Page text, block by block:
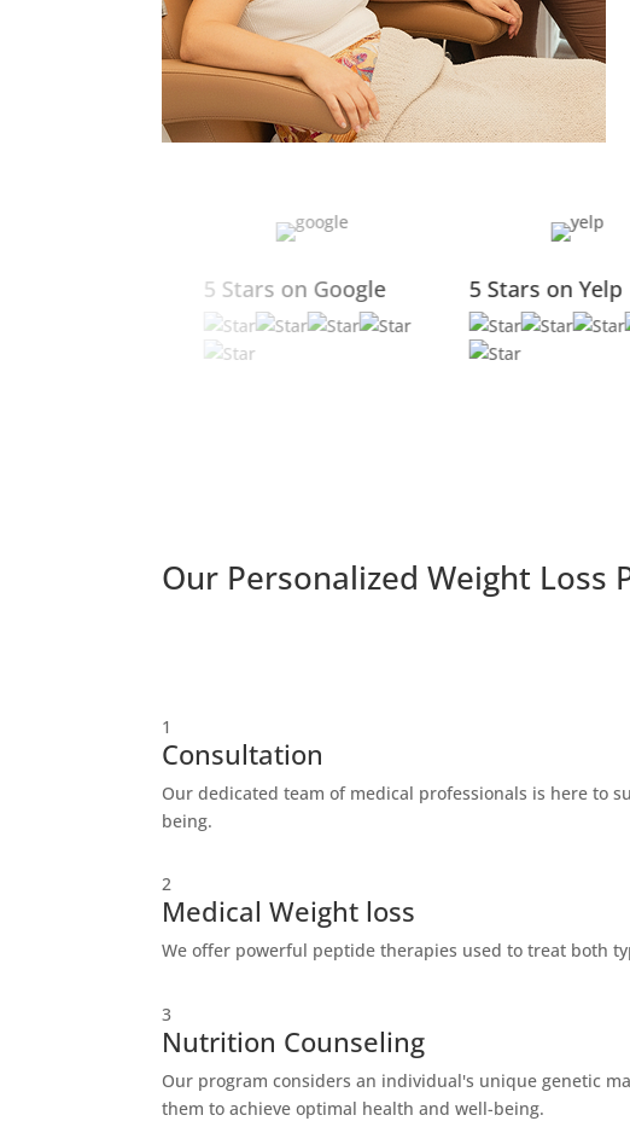
5 Stars on Facebook 5
Our Personalized Weight Loss
1
Consultation
Our dedicated team of medical professionals is here to
being.
2
Medical Weight loss
We offer powerful peptide therapies used to treat both
3
Nutrition Counseling
Our program considers an individual's unique genetic
them to achieve optimal health and well-being.